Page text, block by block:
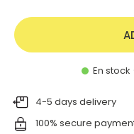
En
4-5 days delivery
100% secure